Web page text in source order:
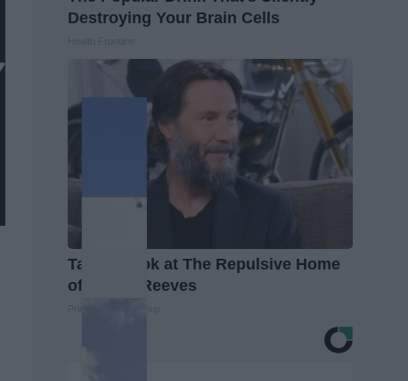
Destroying Your Brain Cells
Take a Look at The Repulsive Home
of Keanu Reeves